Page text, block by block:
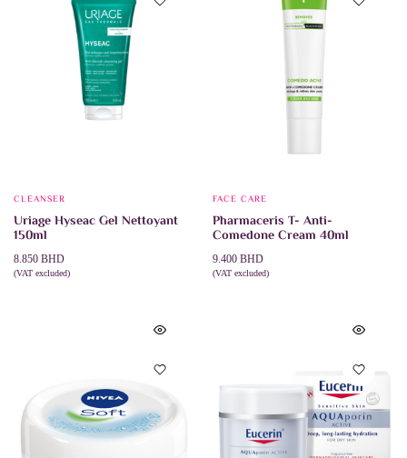
CLEANSER
Uriage Hyseac Gel Nettoyant
150ml
8.850 BHD
(VAT excluded)
FACE CARE
Pharmaceris T- Anti-
Comedone Cream 40ml
9.400 BHD
(VAT excluded)